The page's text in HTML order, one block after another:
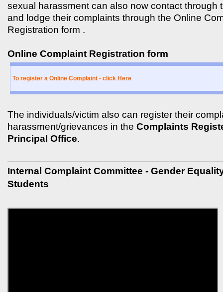
sexual harassment can also now contact through
and lodge their complaints through the Online
Registration form .
Online Complaint Registration form
To register a Online Complaint - click Here
The individuals/victim also can register their
harassment/grievances in the Complaints
Principal Office.
Internal Complaint Committee - Gender
Students